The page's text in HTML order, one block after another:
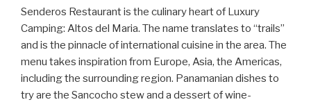
Senderos Restaurant is the culinary heart of Luxury
Camping: Altos del Maria. The name translates to “trails”
and is the pinnacle of international cuisine in the area. The
menu takes inspiration from Europe, Asia, the Americas,
including the surrounding region. Panamanian dishes to
try are the Sancocho stew and a dessert of wine-